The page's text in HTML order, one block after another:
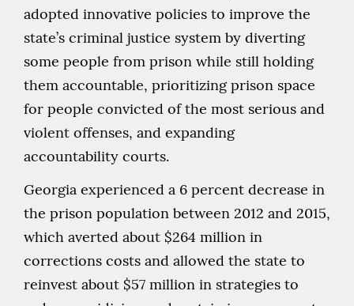
adopted innovative policies to improve the
state’s criminal justice system by diverting
some people from prison while still holding
them accountable, prioritizing prison space
for people convicted of the most serious and
violent offenses, and expanding
accountability courts.
Georgia experienced a 6 percent decrease in
the prison population between 2012 and 2015,
which averted about $264 million in
corrections costs and allowed the state to
reinvest about $57 million in strategies to